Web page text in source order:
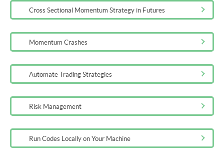
Cross Sectional Momentum Strategy in Futures
Momentum Crashes
Automate Trading Strategies
Risk Management
Run Codes Locally on Your Machine